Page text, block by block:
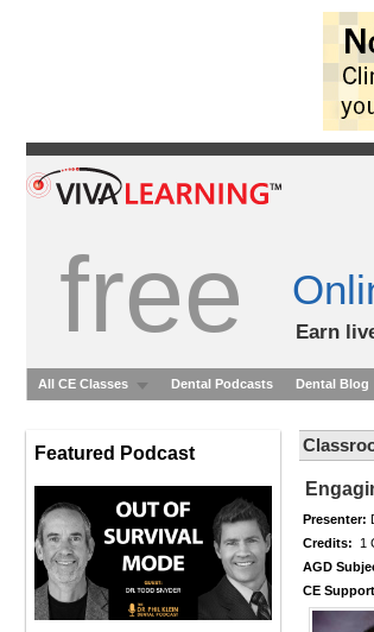
free Earn
All CE Classes Dental Podcasts Dental Blog
Featured Podcast
Presenter:
Credits: 1
AGD
CE